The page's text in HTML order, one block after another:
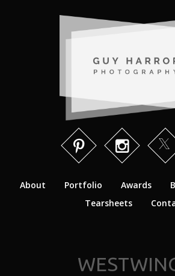
About Portfolio Awards
Tearsheets